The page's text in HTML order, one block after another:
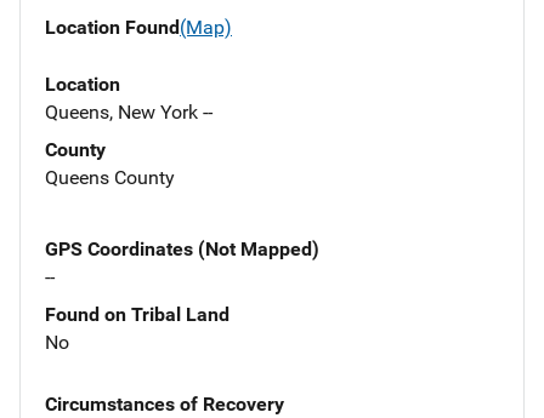
Location Found(Map)
Location
Queens, New York --
County
Queens County
GPS Coordinates (Not Mapped)
--
Found on Tribal Land
No
Circumstances of Recovery